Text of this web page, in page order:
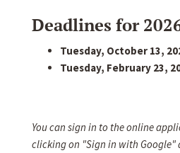
Deadlines for
Tuesday, October 13,
Tuesday, February 23,
You can sign in to the online
clicking on "Sign in with Google"